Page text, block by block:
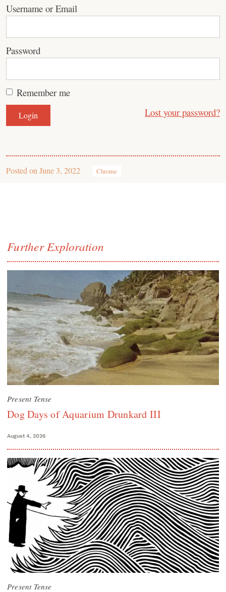
Username or Email
Password
Remember me
Lost your password?
Posted on June 3, 2022 Chrome
Further Exploration
Present Tense
Dog Days of Aquarium Drunkard III
August 4, 2026
Present Tense